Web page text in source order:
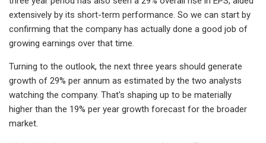
extensively by its short-term performance. So we can start by
confirming that the company has actually done a good job of
growing earnings over that time.
Turning to the outlook, the next three years should generate
growth of 29% per annum as estimated by the two analysts
watching the company. That's shaping up to be materially
higher than the 19% per year growth forecast for the broader
market.